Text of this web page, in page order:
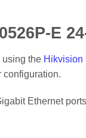
E
using the Hikvision
configuration.
Ethernet